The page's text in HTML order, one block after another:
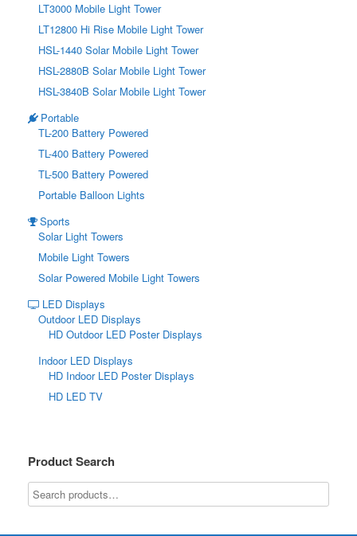
LT3000 Mobile Light Tower
LT12800 Hi Rise Mobile Light Tower
HSL-1440 Solar Mobile Light Tower
HSL-2880B Solar Mobile Light Tower
HSL-3840B Solar Mobile Light Tower
Portable
TL-200 Battery Powered
TL-400 Battery Powered
TL-500 Battery Powered
Portable Balloon Lights
Sports
Solar Light Towers
Mobile Light Towers
Solar Powered Mobile Light Towers
LED Displays
Outdoor LED Displays
HD Outdoor LED Poster Displays
Indoor LED Displays
HD Indoor LED Poster Displays
HD LED TV
Product Search